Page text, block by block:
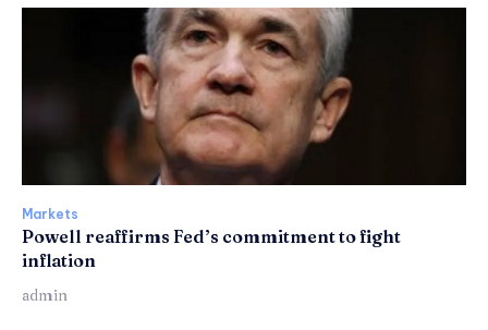
Markets
Powell reaffirms Fed’s commitment to fight
inflation
admin